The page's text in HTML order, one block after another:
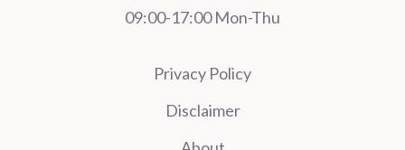
09:00-17:00 Mon-Thu
Privacy Policy
Disclaimer